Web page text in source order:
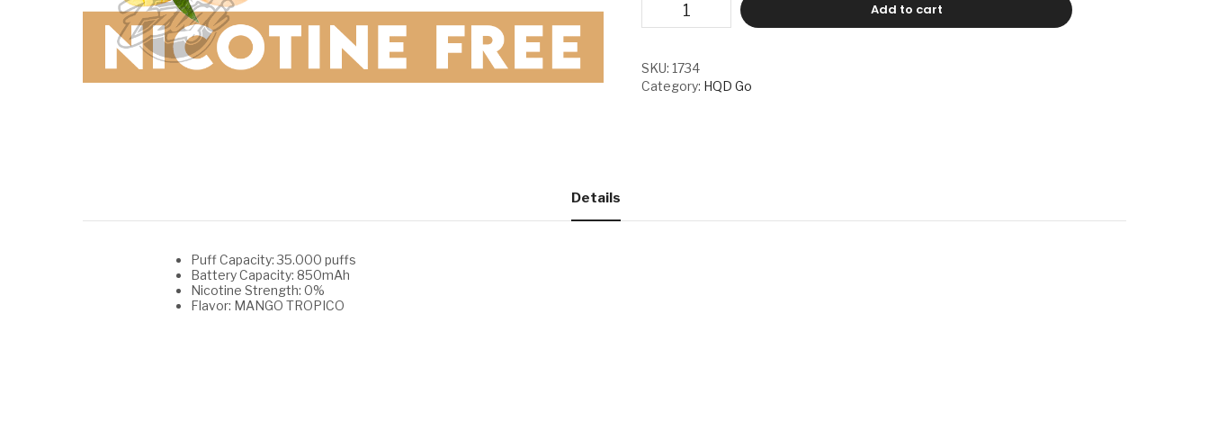
-
TROPICO
quantity
Add to cart
SKU:1734
Category: HQD Go
Details
Puff Capacity: 35.000 puffs
Battery Capacity: 850mAh
Nicotine Strength: 0%
Flavor: MANGO TROPICO